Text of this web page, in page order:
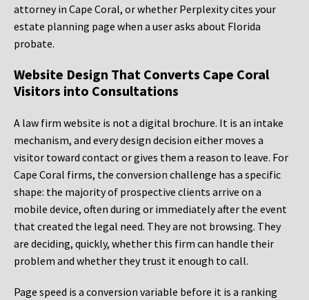
attorney in Cape Coral, or whether Perplexity cites your
estate planning page when a user asks about Florida
probate.
Website Design That Converts Cape Coral
Visitors into Consultations
A law firm website is not a digital brochure. It is an intake
mechanism, and every design decision either moves a
visitor toward contact or gives them a reason to leave. For
Cape Coral firms, the conversion challenge has a specific
shape: the majority of prospective clients arrive on a
mobile device, often during or immediately after the event
that created the legal need. They are not browsing. They
are deciding, quickly, whether this firm can handle their
problem and whether they trust it enough to call.
Page speed is a conversion variable before it is a ranking